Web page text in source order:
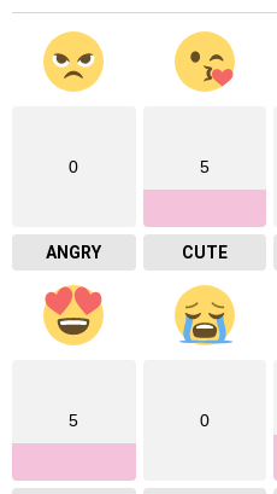
0
ANGRY
5
CUTE
5 0